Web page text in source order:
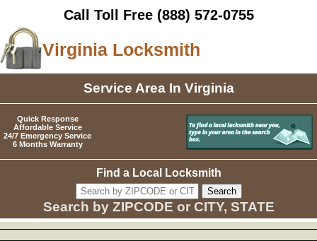
Call Toll Free (888) 572-0755
Virginia Locksmith
Service Area In Virginia
Quick Response
Affordable Service
24/7 Emergency Service
6 Months Warranty
Find a Local Locksmith
Search by ZIPCODE or CITY, STATE